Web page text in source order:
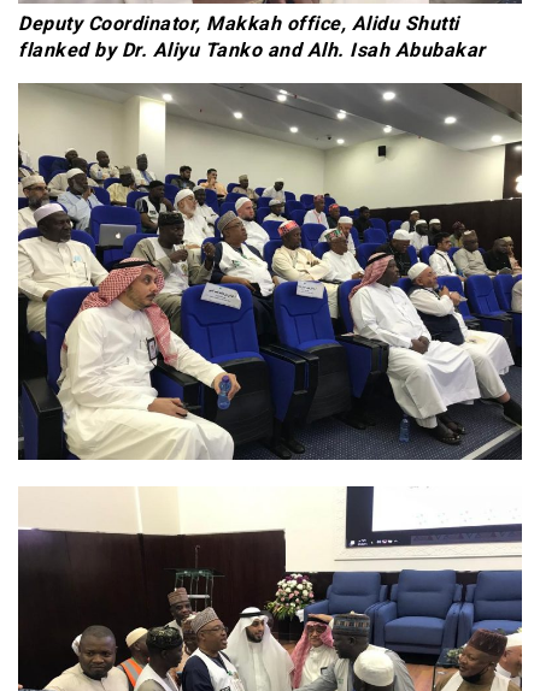
Deputy Coordinator, Makkah office, Alidu Shutti
flanked by Dr. Aliyu Tanko and Alh. Isah Abubakar